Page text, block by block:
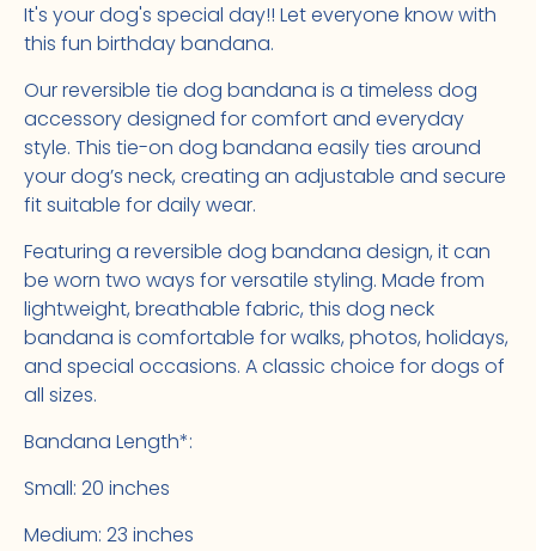
It's your dog's special day!! Let everyone know with
this fun birthday bandana.
Our reversible tie dog bandana is a timeless dog
accessory designed for comfort and everyday
style. This tie-on dog bandana easily ties around
your dog’s neck, creating an adjustable and secure
fit suitable for daily wear.
Featuring a reversible dog bandana design, it can
be worn two ways for versatile styling. Made from
lightweight, breathable fabric, this dog neck
bandana is comfortable for walks, photos, holidays,
and special occasions. A classic choice for dogs of
all sizes.
Bandana Length*:
Small: 20 inches
Medium: 23 inches